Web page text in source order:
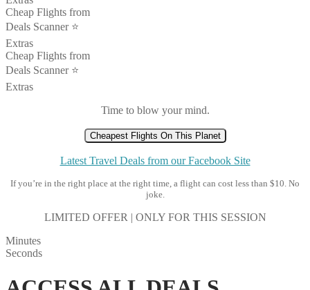
Cheap Flights from
Deals Scanner ⭐️
Extras
Cheap Flights from
Deals Scanner ⭐️
Extras
Time to blow your mind.
Cheapest Flights On This Planet
Latest Travel Deals from our Facebook Site
If you’re in the right place at the right time, a flight can cost less than $10. No
joke.
LIMITED OFFER | ONLY FOR THIS SESSION
Minutes
Seconds